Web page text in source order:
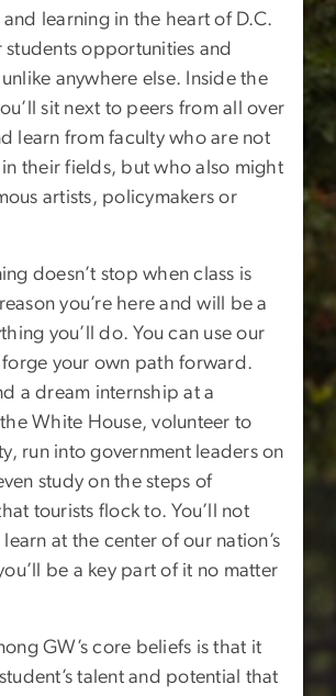
learning in the heart of D.C.
opportunities and
anywhere else. Inside the
sit next to peers from all over
learn from faculty who are not
their fields, but who also might
artists, policymakers or
doesn’t stop when class is
you’re here and will be a
you’ll do. You can use our
forge your own path forward.
a dream internship at a
White House, volunteer to
run into government leaders on
study on the steps of
tourists flock to. You’ll not
at the center of our nation’s
be a key part of it no matter
GW’s core beliefs is that it
talent and potential that